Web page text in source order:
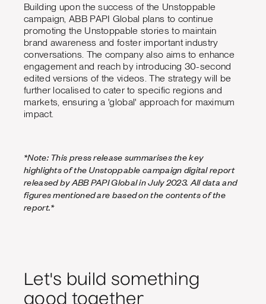
Building upon the success of the Unstoppable
campaign, ABB PAPI Global plans to continue
promoting the Unstoppable stories to maintain
brand awareness and foster important industry
conversations. The company also aims to enhance
engagement and reach by introducing 30-second
edited versions of the videos. The strategy will be
further localised to cater to specific regions and
markets, ensuring a 'global' approach for maximum
impact.
*Note: This press release summarises the key
highlights of the Unstoppable campaign digital report
released by ABB PAPI Global in July 2023. All data and
figures mentioned are based on the contents of the
report.*
Let's build something
good together